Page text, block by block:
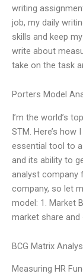
writing
job, my daily
skills and keep
write about
take on the task
Porters Model
I’m the world’s
STM. Here’s how
essential tool to
and its ability to
analyst company
company, so let
model: 1. Market
market share
BCG Matrix
Measuring HR